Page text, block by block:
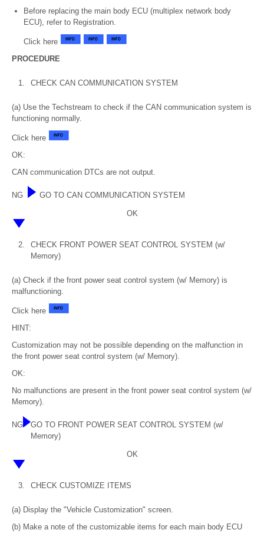
Before replacing the main body ECU (multiplex network body
ECU), refer to Registration.
Click here
PROCEDURE
1. CHECK CAN COMMUNICATION SYSTEM
(a) Use the Techstream to check if the CAN communication system is
functioning normally.
Click here
OK:
CAN communication DTCs are not output.
NG GO TO CAN COMMUNICATION SYSTEM
OK
2.
CHECK FRONT POWER SEAT CONTROL SYSTEM (w/
Memory)
(a) Check if the front power seat control system (w/ Memory) is
malfunctioning.
Click here
HINT:
Customization may not be possible depending on the malfunction in
the front power seat control system (w/ Memory).
OK:
No malfunctions are present in the front power seat control system (w/
Memory).
NG
GO TO FRONT POWER SEAT CONTROL SYSTEM (w/
Memory)
OK
3. CHECK CUSTOMIZE ITEMS
(a) Display the "Vehicle Customization" screen.
(b) Make a note of the customizable items for each main body ECU